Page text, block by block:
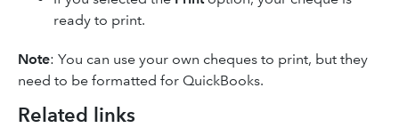
ready to print.
Note: You can use your own cheques to print, but they
need to be formatted for QuickBooks.
Related links